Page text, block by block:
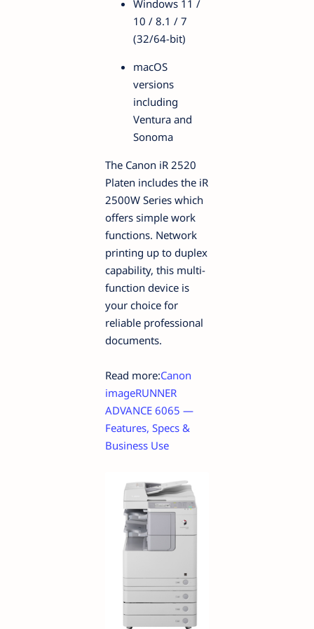
Windows 11 /
10 / 8.1 / 7
(32/64-bit)
macOS
versions
including
Ventura and
Sonoma
The Canon iR 2520
Platen includes the iR
2500W Series which
offers simple work
functions. Network
printing up to duplex
capability, this multi-
function device is
your choice for
reliable professional
documents.
Read more:Canon
imageRUNNER
ADVANCE 6065 —
Features, Specs &
Business Use